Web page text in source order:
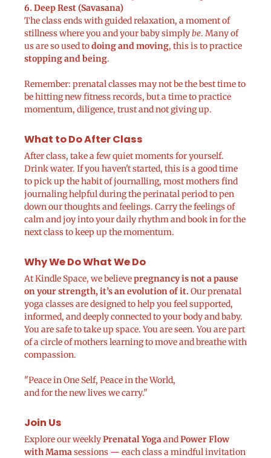
6. Deep Rest (Savasana)
The class ends with guided relaxation, a moment of
stillness where you and your baby simplybe. Many of
us are so used todoing and moving, this is to practice
stopping and being.
Remember: prenatal classes may not be the best time to
be hitting new fitness records, but a time to practice
momentum, diligence, trust and not giving up.
What to Do After Class
After class, take a few quiet moments for yourself.
Drink water. If you haven't started, this is a good time
to pick up the habit of journalling, most mothers find
journaling helpful during the perinatal period to pen
down our thoughts and feelings. Carry the feelings of
calm and joy into your daily rhythm and book in for the
next class to keep up the momentum.
Why We Do What We Do
At Kindle Space, we believepregnancy is not a pause
on your strength, it’s an evolution of it. Our prenatal
yoga classes are designed to help you feel supported,
informed, and deeply connected to your body and baby.
You are safe to take up space. You are seen. You are part
of a circle of mothers learning to move and breathe with
compassion.
"Peace in One Self, Peace in the World,
and for the new lives we carry."
Join Us
Explore our weeklyPrenatal YogaandPower Flow
with Mamasessions — each class a mindful invitation